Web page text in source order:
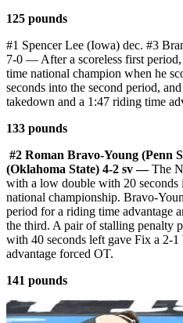
125 pounds
#1 Spencer Lee (Iowa) dec. #3
7-0 — After a scoreless first
time national champion when he
seconds into the second period,
takedown and a 1:47 riding time
133 pounds
#2 Roman Bravo-Young (Penn
(Oklahoma State) 4-2 sv —The
with a low double with 20
national championship. Bravo-
period for a riding time advantage
the third. A pair of stalling penalty
with 40 seconds left gave Fix a 2-
advantage forced OT.
141 pounds